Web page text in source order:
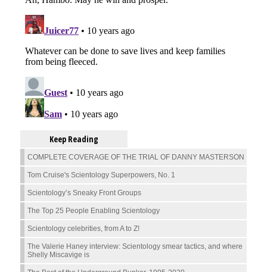
Keep Reading
COMPLETE COVERAGE OF THE TRIAL OF DANNY MASTERSON
Tom Cruise's Scientology Superpowers, No. 1
Scientology’s Sneaky Front Groups
The Top 25 People Enabling Scientology
Scientology celebrities, from A to Z!
The Valerie Haney interview: Scientology smear tactics, and where
Shelly Miscavige is